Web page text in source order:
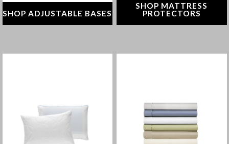
SHOP ADJUSTABLE BASES
SHOP MATTRESS
PROTECTORS
pillow that’s right for you
comfortable night's sleep
SHOP NOW